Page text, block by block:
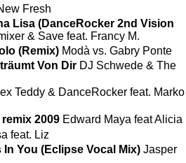
Fresh
Lisa (DanceRocker 2nd Vision
& Save feat. Francy M.
(Remix) Modà vs. Gabry Ponte
Von Dir DJ Schwede & The
Teddy & DanceRocker feat. Marko
2009 Edward Maya feat Alicia
feat. Liz
In You (Eclipse Vocal Mix) Jasper